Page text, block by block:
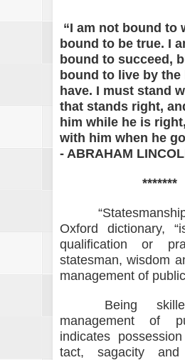
“I am not bound to
bound to be true. I
bound to succeed,
bound to live by the
have. I must stand
that stands right,
him while he is
with him when he
- ABRAHAM
*******
Oxford dictionary,
qualification or
statesman, wisdom
management of
Being
management of
indicates
tact, sagacity